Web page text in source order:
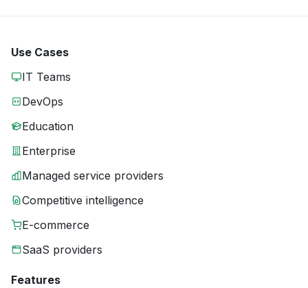
Use Cases
IT Teams
DevOps
Education
Enterprise
Managed service providers
Competitive intelligence
E-commerce
SaaS providers
Features